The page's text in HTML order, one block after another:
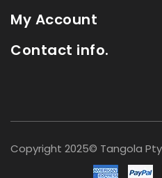
My Account
Contact info.
Copyright 2025© Tangola